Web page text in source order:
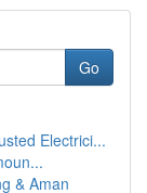
Go
Electrici...
& Aman